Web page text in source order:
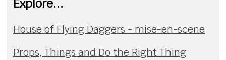
Explore...
House of Flying Daggers - mise-en-scene
Props, Things and Do the Right Thing